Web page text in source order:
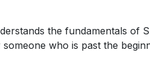
the fundamentals of
who is past the